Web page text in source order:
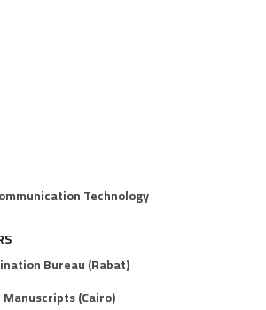
Technology
Bureau (Rabat)
(Cairo)